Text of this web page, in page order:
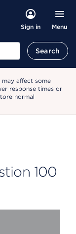
Sign in Menu
Search
may affect some
response times or
normal
100